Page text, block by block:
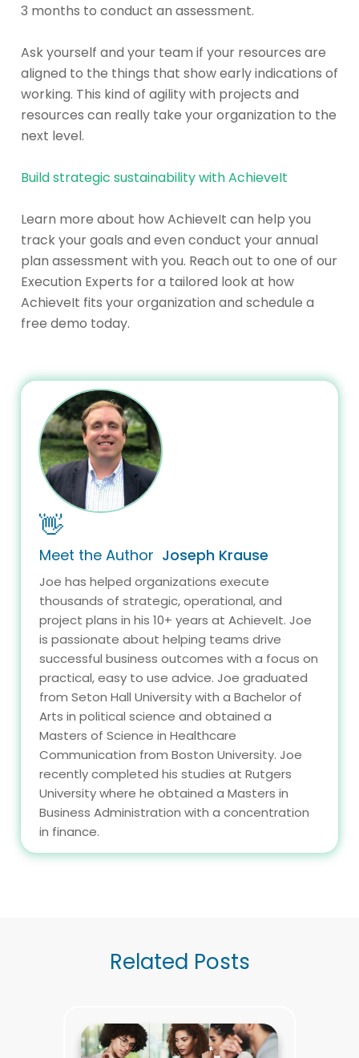
3 months to conduct an assessment.
Ask yourself and your team if your resources are
aligned to the things that show early indications of
working. This kind of agility with projects and
resources can really take your organization to the
next level.
Build strategic sustainability with AchieveIt
Learn more about how AchieveIt can help you
track your goals and even conduct your annual
plan assessment with you. Reach out to one of our
Execution Experts for a tailored look at how
AchieveIt fits your organization and schedule a
free demo today.
👋
Meet the Author Joseph Krause
Joe has helped organizations execute
thousands of strategic, operational, and
project plans in his 10+ years at AchieveIt. Joe
is passionate about helping teams drive
successful business outcomes with a focus on
practical, easy to use advice. Joe graduated
from Seton Hall University with a Bachelor of
Arts in political science and obtained a
Masters of Science in Healthcare
Communication from Boston University. Joe
recently completed his studies at Rutgers
University where he obtained a Masters in
Business Administration with a concentration
in finance.
Related Posts